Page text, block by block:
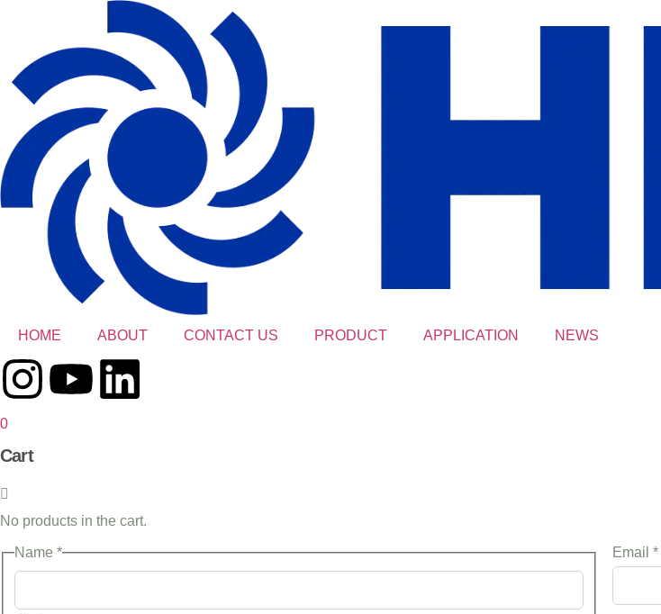
HOME ABOUT CONTACT US PRODUCT APPLICATION NEWS
0
Cart
No products in the cart.
Message
Comment
Name * Email *